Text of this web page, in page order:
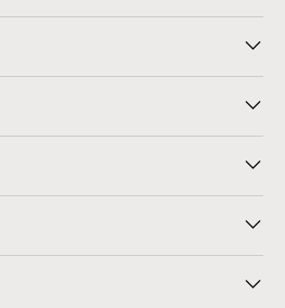
Email Preferences
Returns
Registry
Room Planner
Contract
Careers